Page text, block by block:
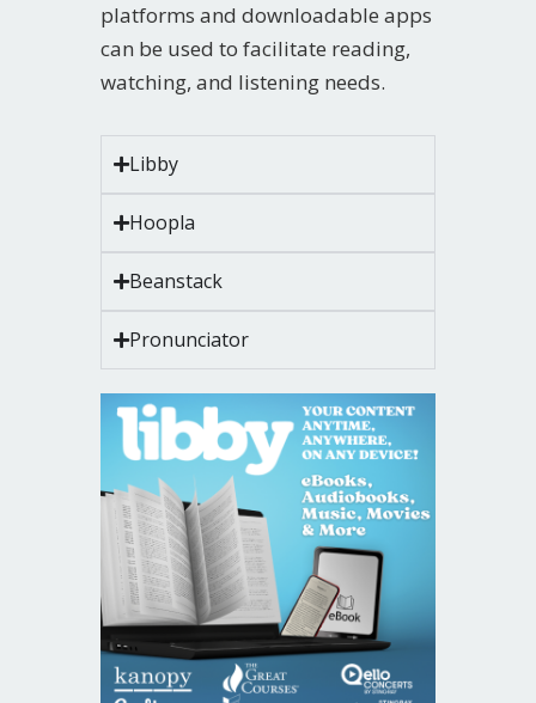
platforms and downloadable apps
can be used to facilitate reading,
watching, and listening needs.
Libby
Hoopla
Beanstack
Pronunciator